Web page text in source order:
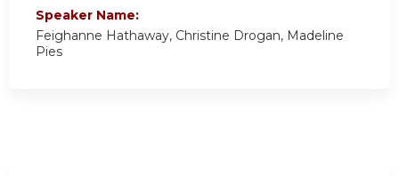
Speaker Name:
Feighanne Hathaway, Christine Drogan, Madeline
Pies